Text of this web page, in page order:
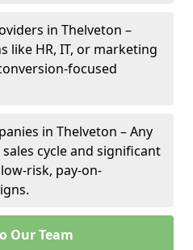
in Thelveton –
like HR, IT, or marketing
focused
in Thelveton – Any
cycle and significant
risk, pay-on-
Our Team